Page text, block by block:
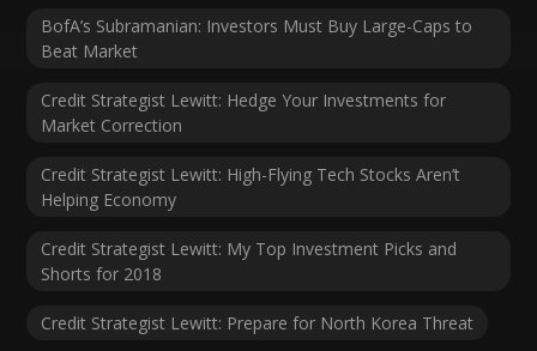
BofA’s Subramanian: Investors Must Buy Large-Caps to
Beat Market
Credit Strategist Lewitt: Hedge Your Investments for
Market Correction
Credit Strategist Lewitt: High-Flying Tech Stocks Aren’t
Helping Economy
Credit Strategist Lewitt: My Top Investment Picks and
Shorts for 2018
Credit Strategist Lewitt: Prepare for North Korea Threat